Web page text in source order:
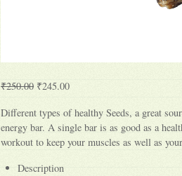
₹250.00 ₹245.00
Different types of healthy Seeds, a great
energy bar. A single bar is as good as a
workout to keep your muscles as well as
Description